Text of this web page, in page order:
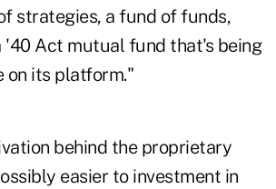
strategies, a fund of funds,
'40 Act mutual fund that's being
on its platform."
behind the proprietary
easier to investment in